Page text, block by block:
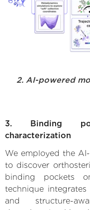
2. AI-powered
3. Binding
characterization
We employed the
to discover
binding pockets
technique
and structure-